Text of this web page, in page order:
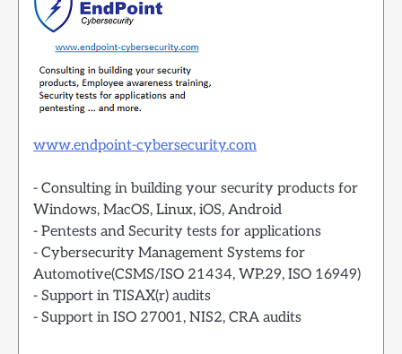
www.endpoint-cybersecurity.com
- Consulting in building your security products for
Windows, MacOS, Linux, iOS, Android
- Pentests and Security tests for applications
- Cybersecurity Management Systems for
Automotive(CSMS/ISO 21434, WP.29, ISO 16949)
- Support in TISAX(r) audits
- Support in ISO 27001, NIS2, CRA audits